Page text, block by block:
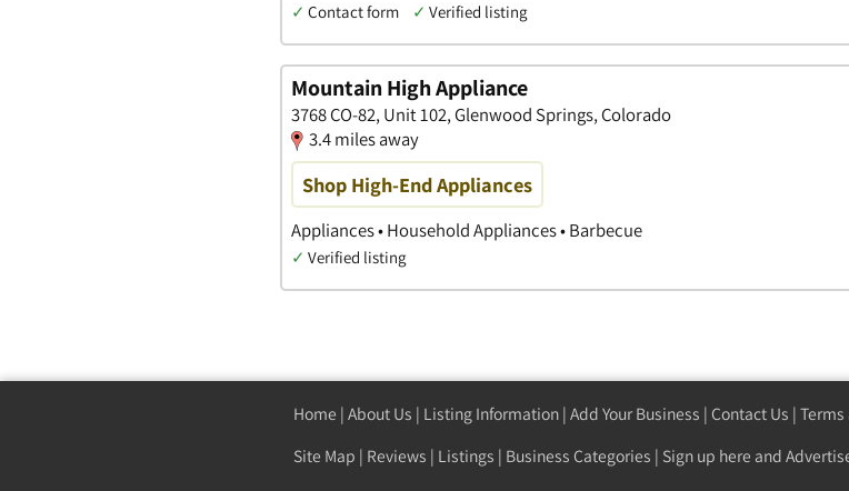
✓ Contact form ✓ Verified listing
Mountain High Appliance
3768 CO-82, Unit 102, Glenwood Springs, Colorado
3.4 miles away
Shop High-End Appliances
Appliances • Household Appliances • Barbecue
✓ Verified listing
Home | About Us | Listing Information | Add Your Business | Contact Us |
Site Map | Reviews | Listings | Business Categories | Sign up here and